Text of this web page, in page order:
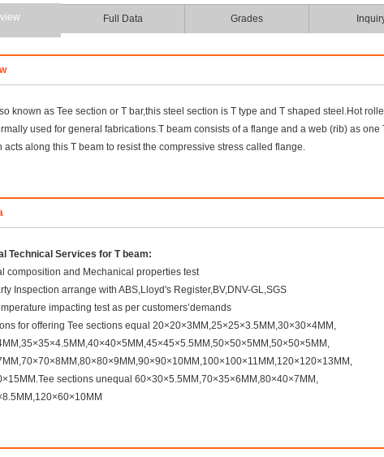
Full Data Grades
known as Tee section or T bar,this steel section is T type and T shaped steel.Hot
used for general fabrications.T beam consists of a flange and a web (rib) as one
acts along this T beam to resist the compressive stress called flange.
Technical Services for T beam:
composition and Mechanical properties test
Inspection arrange with ABS,Lloyd's Register,BV,DNV-GL,SGS
impacting test as per customers’demands
for offering Tee sections equal 20×20×3MM,25×25×3.5MM,30×30×4MM,
sections unequal 60×30×5.5MM,70×35×6MM,80×40×7MM,